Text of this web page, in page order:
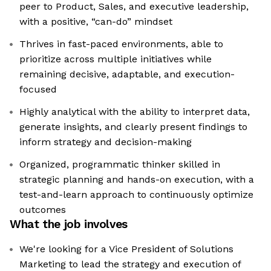
peer to Product, Sales, and executive leadership,
with a positive, “can-do” mindset
Thrives in fast-paced environments, able to
prioritize across multiple initiatives while
remaining decisive, adaptable, and execution-
focused
Highly analytical with the ability to interpret data,
generate insights, and clearly present findings to
inform strategy and decision-making
Organized, programmatic thinker skilled in
strategic planning and hands-on execution, with a
test-and-learn approach to continuously optimize
outcomes
What the job involves
We're looking for a Vice President of Solutions
Marketing to lead the strategy and execution of